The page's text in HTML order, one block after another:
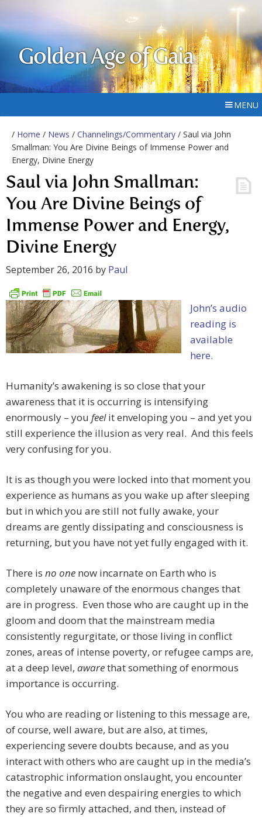
Golden Age of Gaia
MENU
/ Home / News / Channelings/Commentary / Saul via John
Smallman: You Are Divine Beings of Immense Power and
Energy, Divine Energy
Saul via John Smallman:
You Are Divine Beings of
Immense Power and Energy,
Divine Energy
September 26, 2016 by Paul
John’s audio
reading is
available
here.
Humanity’s awakening is so close that your
awareness that it is occurring is intensifying
enormously – you feelit enveloping you – and yet you
still experience the illusion as very real. And this feels
very confusing for you.
It is as though you were locked into that moment you
experience as humans as you wake up after sleeping
but in which you are still not fully awake, your
dreams are gently dissipating and consciousness is
returning, but you have not yet fully engaged with it.
There is no one now incarnate on Earth who is
completely unaware of the enormous changes that
are in progress. Even those who are caught up in the
gloom and doom that the mainstream media
consistently regurgitate, or those living in conflict
zones, areas of intense poverty, or refugee camps are,
at a deep level, awarethat something of enormous
importance is occurring.
You who are reading or listening to this message are,
of course, well aware, but are also, at times,
experiencing severe doubts because, and as you
interact with others who are caught up in the media’s
catastrophic information onslaught, you encounter
the negative and even despairing energies to which
they are so firmly attached, and then, instead of